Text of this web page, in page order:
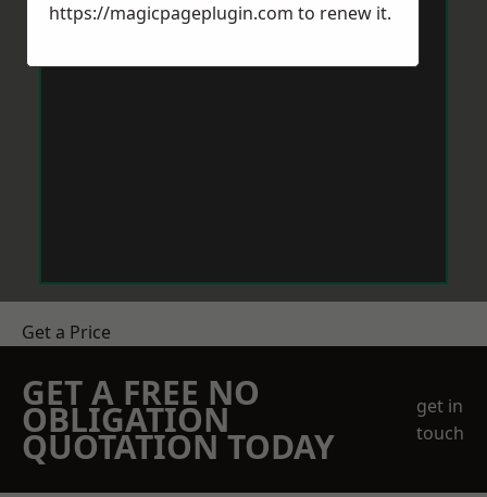
Get a Price
GET A FREE NO
OBLIGATION
QUOTATION TODAY
get in
touch
https://magicpageplugin.com to renew it.